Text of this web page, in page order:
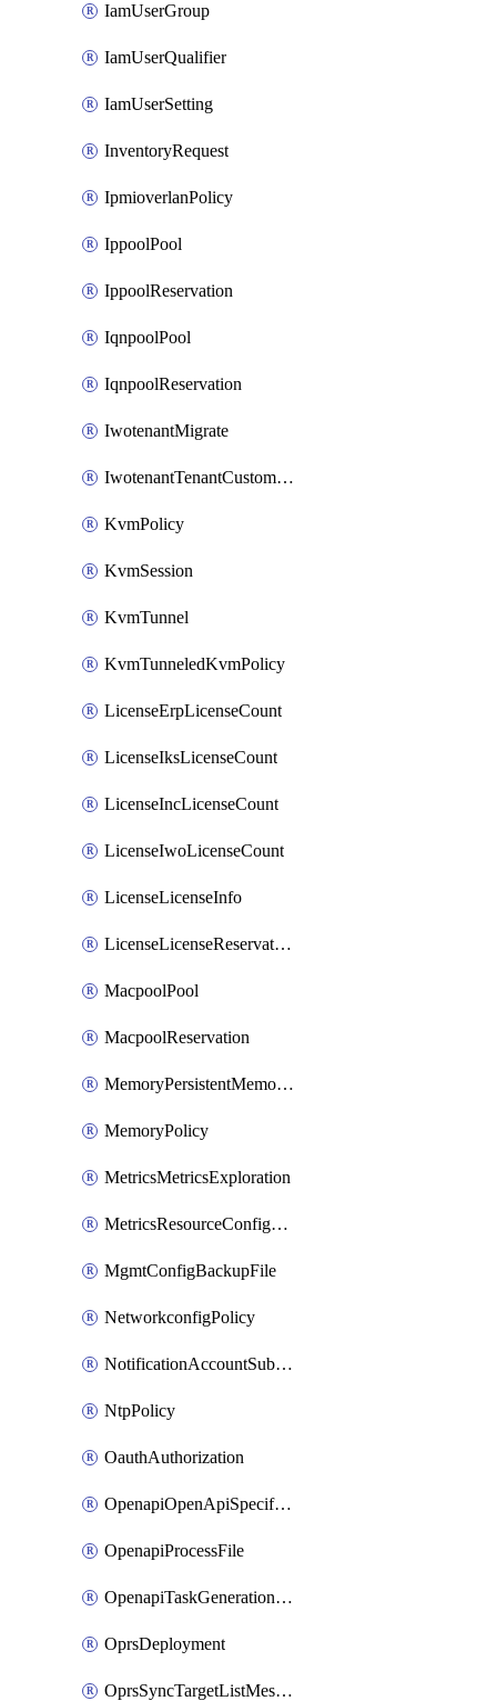
IamUserGroup
IamUserQualifier
IamUserSetting
InventoryRequest
IpmioverlanPolicy
IppoolPool
IppoolReservation
IqnpoolPool
IqnpoolReservation
IwotenantMigrate
IwotenantTenantCustomization
KvmPolicy
KvmSession
KvmTunnel
KvmTunneledKvmPolicy
LicenseErpLicenseCount
LicenseIksLicenseCount
LicenseIncLicenseCount
LicenseIwoLicenseCount
LicenseLicenseInfo
LicenseLicenseReservationOp
MacpoolPool
MacpoolReservation
MemoryPersistentMemoryPolicy
MemoryPolicy
MetricsMetricsExploration
MetricsResourceConfiguration
MgmtConfigBackupFile
NetworkconfigPolicy
NotificationAccountSubscription
NtpPolicy
OauthAuthorization
OpenapiOpenApiSpecification
OpenapiProcessFile
OpenapiTaskGenerationRequest
OprsDeployment
OprsSyncTargetListMessage